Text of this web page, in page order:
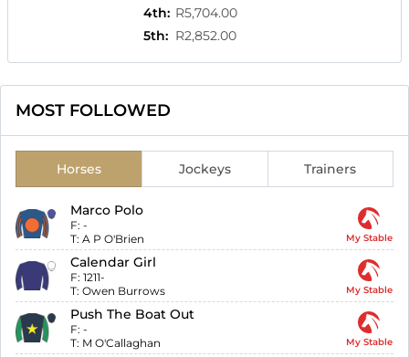
4th: R5,704.00
5th: R2,852.00
MOST FOLLOWED
Horses Jockeys Trainers
Marco Polo
F: -
T: A P O'Brien My Stable
Calendar Girl
F: 1211-
T: Owen Burrows My Stable
Push The Boat Out
F: -
T: M O'Callaghan My Stable